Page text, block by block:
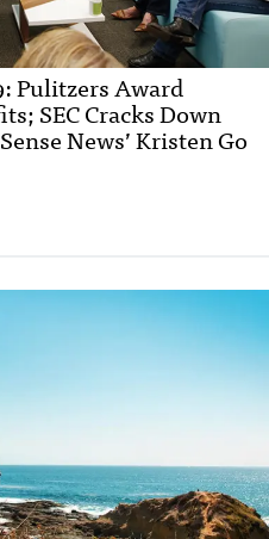
Pulitzers Award
SEC Cracks Down
News’ Kristen Go